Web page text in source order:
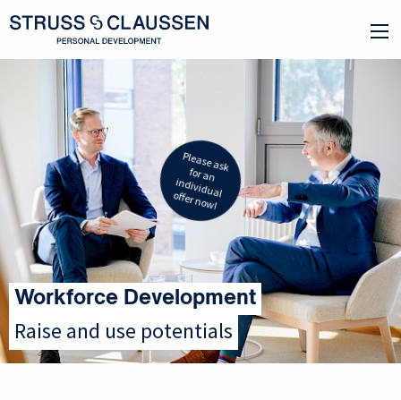
Workforce Development
Raise and use potentials
Please ask
for an
individual
offer now!